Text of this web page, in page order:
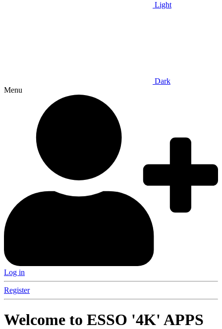
Light
Dark
Menu
Log in
Register
Welcome to ESSO '4K' APPS